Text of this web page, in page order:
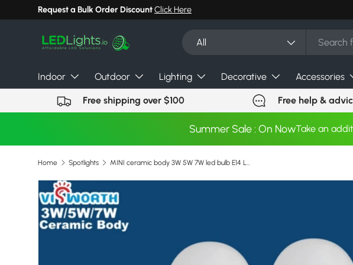
Skip to content
Request a Bulk Order DiscountClick Here
All
Indoor Outdoor Lighting Decorative Accessories
Free shipping over $100 Free help &
Summer Sale : On NowTake an
Home Spotlights MINI ceramic body 3W 5W 7W led bulb E14 LED LAMP 110V 220V 240V epistar Ultra bright led Warm Cold white led light
Skip to product information